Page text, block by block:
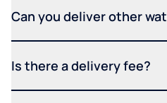
Can you deliver other
Is there a delivery fee?